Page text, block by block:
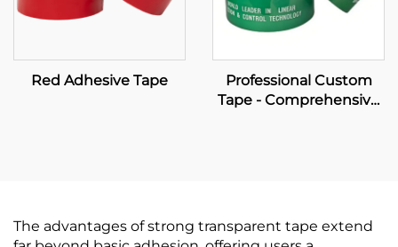
Red Adhesive Tape
Professional Custom
Tape - Comprehensive
The advantages of strong transparent tape extend